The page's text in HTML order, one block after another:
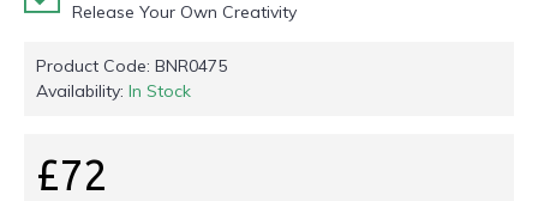
Release Your Own Creativity
Product Code: BNR0475
Availability: In Stock
£72